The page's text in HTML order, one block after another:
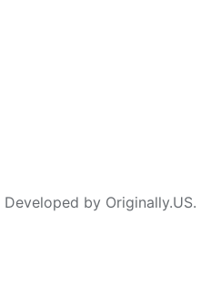
by Originally.US.